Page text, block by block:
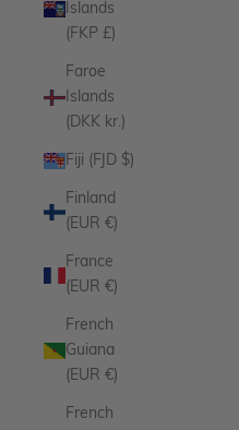
Islands
(FKP £)
Faroe
Islands
(DKK kr.)
Fiji (FJD $)
Finland
(EUR €)
France
(EUR €)
French
Guiana
(EUR €)
French